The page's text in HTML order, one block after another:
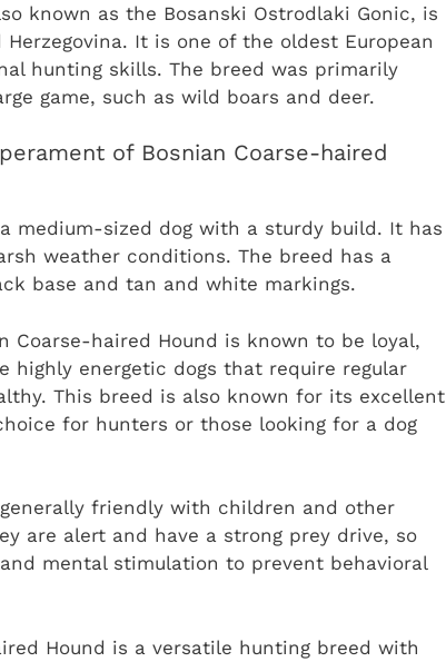
known as the Bosanski Ostrodlaki Gonic, is
It is one of the oldest European
hunting skills. The breed was primarily
game, such as wild boars and deer.
of Bosnian Coarse-haired
medium-sized dog with a sturdy build. It has
weather conditions. The breed has a
base and tan and white markings.
Coarse-haired Hound is known to be loyal,
highly energetic dogs that require regular
This breed is also known for its excellent
for hunters or those looking for a dog
friendly with children and other
are alert and have a strong prey drive, so
mental stimulation to prevent behavioral
Hound is a versatile hunting breed with